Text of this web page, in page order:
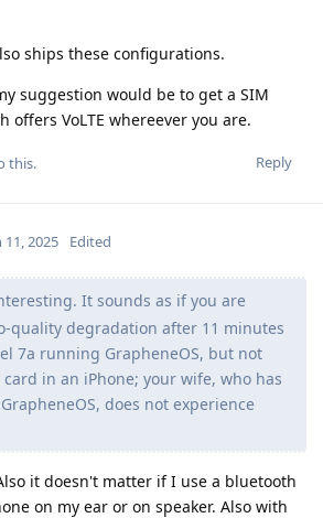
ships these configurations.
suggestion would be to get a SIM
offers VoLTE whereever you are.
Reply
this.
11, 2025 Edited
It sounds as if you are
quality degradation after 11 minutes
7a running GrapheneOS, but not
in an iPhone; your wife, who has
does not experience
it doesn't matter if I use a bluetooth
on my ear or on speaker. Also with